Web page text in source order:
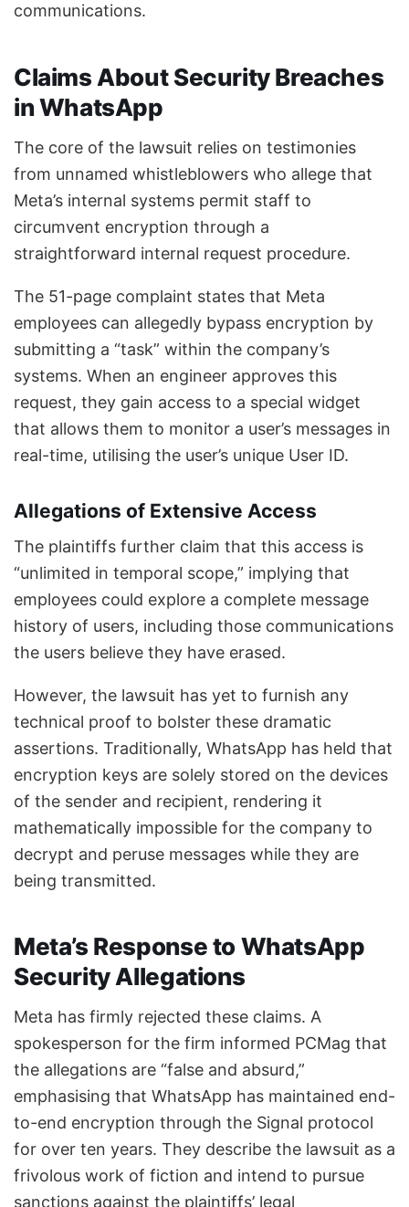
communications.
Claims About Security Breaches
in WhatsApp
The core of the lawsuit relies on testimonies
from unnamed whistleblowers who allege that
Meta’s internal systems permit staff to
circumvent encryption through a
straightforward internal request procedure.
The 51-page complaint states that Meta
employees can allegedly bypass encryption by
submitting a “task” within the company’s
systems. When an engineer approves this
request, they gain access to a special widget
that allows them to monitor a user’s messages in
real-time, utilising the user’s unique User ID.
Allegations of Extensive Access
The plaintiffs further claim that this access is
“unlimited in temporal scope,” implying that
employees could explore a complete message
history of users, including those communications
the users believe they have erased.
However, the lawsuit has yet to furnish any
technical proof to bolster these dramatic
assertions. Traditionally, WhatsApp has held that
encryption keys are solely stored on the devices
of the sender and recipient, rendering it
mathematically impossible for the company to
decrypt and peruse messages while they are
being transmitted.
Meta’s Response to WhatsApp
Security Allegations
Meta has firmly rejected these claims. A
spokesperson for the firm informed PCMag that
the allegations are “false and absurd,”
emphasising that WhatsApp has maintained end-
to-end encryption through the Signal protocol
for over ten years. They describe the lawsuit as a
frivolous work of fiction and intend to pursue
sanctions against the plaintiffs’ legal